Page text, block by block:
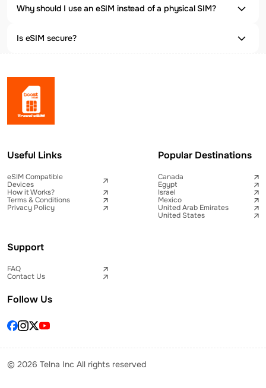
Why should I use an eSIM instead of a physical SIM?
Is eSIM secure?
Useful Links
eSIM Compatible
Devices
How it Works?
Terms & Conditions
Privacy Policy
Popular Destinations
Canada
Egypt
Israel
Mexico
United Arab Emirates
United States
Support
FAQ
Contact Us
Follow Us
© 2026 Telna Inc All rights reserved